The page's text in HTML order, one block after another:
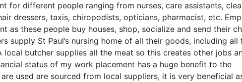
for different people ranging from nurses, care assistants,
dressers, taxis, chiropodists, opticians, pharmacist, etc.
as these people buy houses, shop, socialize and send their
supply St Paul’s nursing home of all their goods, including all
butcher supplies all the meat so this creates other jobs
status of my work placement has a huge benefit to the
used are sourced from local suppliers, it is very beneficial